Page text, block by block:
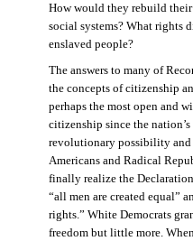
How would they rebuild their
social systems? What rights
enslaved people?
The answers to many of
the concepts of citizenship
perhaps the most open and
citizenship since the
revolutionary possibility
Americans and Radical
finally realize the
“all men are created equal”
rights.” White Democrats
freedom but little more.